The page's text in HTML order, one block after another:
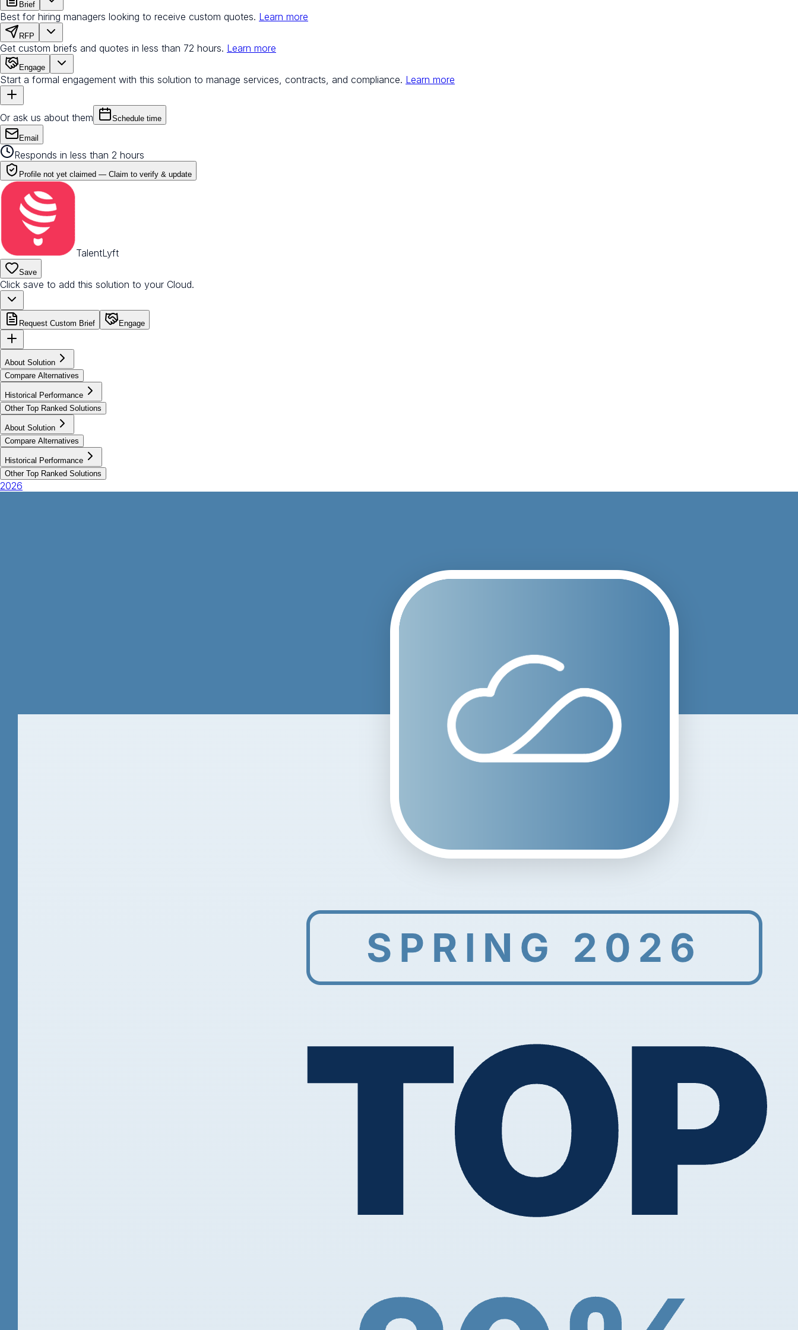
Brief
Best for hiring managers looking to receive custom quotes. Learn more
RFP
Get custom briefs and quotes in less than 72 hours. Learn more
Engage
Start a formal engagement with this solution to manage services, contracts, and compliance. Learn more
Or ask us about them Schedule time
Email
Responds in less than 2 hours
Profile not yet claimed — Claim to verify & update
TalentLyft
Save
Click save to add this solution to your Cloud.
Request Custom Brief Engage
About Solution
Compare Alternatives
Historical Performance
Other Top Ranked Solutions
About Solution
Compare Alternatives
Historical Performance
Other Top Ranked Solutions
2026